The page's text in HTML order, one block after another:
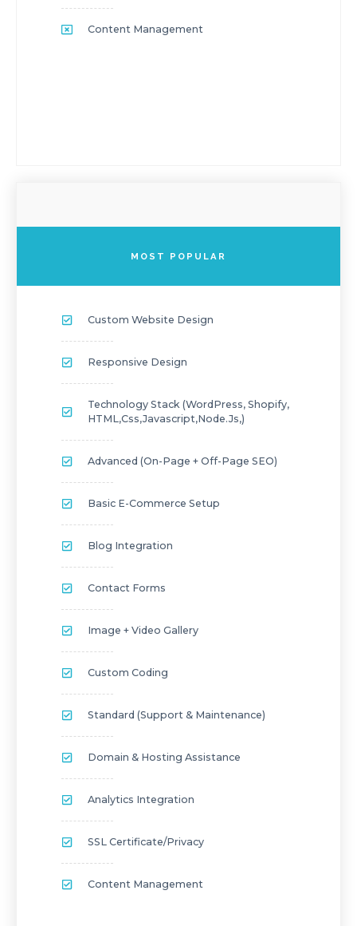
Content Management
MOST POPULAR
Custom Website Design
Responsive Design
Technology Stack (WordPress, Shopify,
HTML,Css,javascript,Node.js,)
Advanced (On-Page + Off-Page SEO)
Basic E-Commerce Setup
Blog Integration
Contact Forms
Image + Video Gallery
Custom Coding
Standard (Support & Maintenance)
Domain & Hosting Assistance
Analytics Integration
SSL Certificate/privacy
Content Management